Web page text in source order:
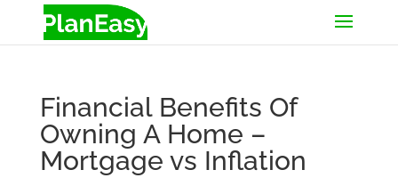
Financial Benefits Of
Owning A Home –
Mortgage vs Inflation